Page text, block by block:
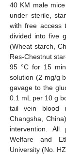
40 KM male
under sterile,
with free access
divided into five
(Wheat starch,
Res-Chestnut
95 °C for 15
solution (2 mg/g
gavage to the
0.1 mL per 10 g
tail vein blood
Changsha,
intervention. All
Welfare and
University (No.